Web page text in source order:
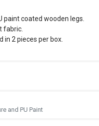
paint coated wooden legs.
fabric.
in 2 pieces per box.
and PU Paint